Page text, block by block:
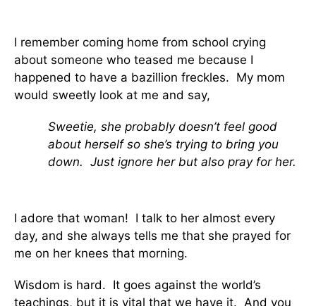
I remember coming home from school crying
about someone who teased me because I
happened to have a bazillion freckles. My mom
would sweetly look at me and say,
Sweetie, she probably doesn’t feel good
about herself so she’s trying to bring you
down. Just ignore her but also pray for her.
I adore that woman! I talk to her almost every
day, and she always tells me that she prayed for
me on her knees that morning.
Wisdom is hard. It goes against the world’s
teachings, but it is vital that we have it. And you